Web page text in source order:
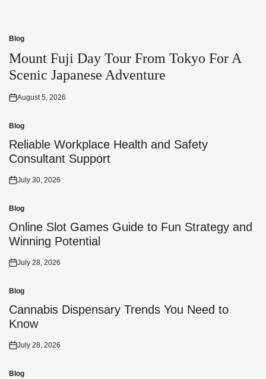
Posted
in
Blog
Mount Fuji Day Tour From Tokyo For A
Scenic Japanese Adventure
Posted
August 5, 2026
Posted
in
Blog
Reliable Workplace Health and Safety
Consultant Support
Posted
July 30, 2026
Posted
in
Blog
Online Slot Games Guide to Fun Strategy and
Winning Potential
Posted
July 28, 2026
Posted
in
Blog
Cannabis Dispensary Trends You Need to
Know
Posted
July 28, 2026
Blog